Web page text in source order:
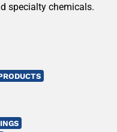
specialty chemicals.